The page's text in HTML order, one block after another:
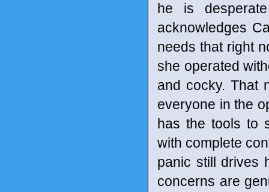
he is
acknowledges
needs that right
she operated
and cocky. That
everyone in the
has the tools to
with complete
panic still drives
concerns are